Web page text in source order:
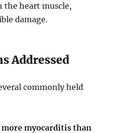
the heart muscle,
damage.
Addressed
commonly held
myocarditis than